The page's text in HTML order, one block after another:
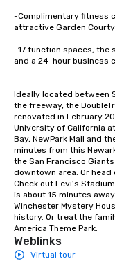
-Complimentary fitness
attractive Garden
-17 function spaces, the
and a 24-hour business
Ideally located between
the freeway, the
renovated in February
University of California
Bay, NewPark Mall and
minutes from this
the San Francisco
downtown area. Or head
Check out Levi’s
is about 15 minutes
Winchester Mystery
history. Or treat the
America Theme Park.
Weblinks
Virtual tour